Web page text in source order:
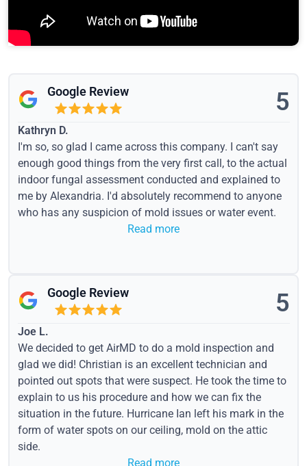
Google Review 5
Kathryn D.
I'm so, so glad I came across this company. I can't say
enough good things from the very first call, to the actual
indoor fungal assessment conducted and explained to
me by Alexandria. I'd absolutely recommend to anyone
who has any suspicion of mold issues or water event.
Read more
Google Review 5
Joe L.
We decided to get AirMD to do a mold inspection and
glad we did! Christian is an excellent technician and
pointed out spots that were suspect. He took the time to
explain to us his procedure and how we can fix the
situation in the future. Hurricane Ian left his mark in the
form of water spots on our ceiling, mold on the attic
side.
Read more